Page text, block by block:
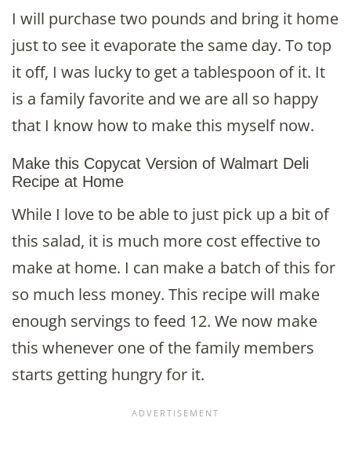
I will purchase two pounds and bring it home
just to see it evaporate the same day. To top
it off, I was lucky to get a tablespoon of it. It
is a family favorite and we are all so happy
that I know how to make this myself now.
Make this Copycat Version of Walmart Deli
Recipe at Home
While I love to be able to just pick up a bit of
this salad, it is much more cost effective to
make at home. I can make a batch of this for
so much less money. This recipe will make
enough servings to feed 12. We now make
this whenever one of the family members
starts getting hungry for it.